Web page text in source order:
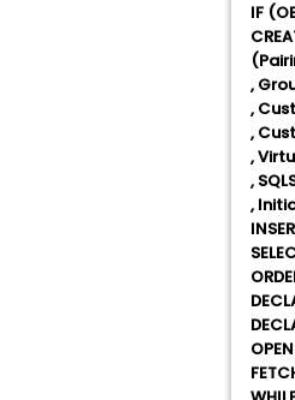
IF
,
,
,
,
,
,